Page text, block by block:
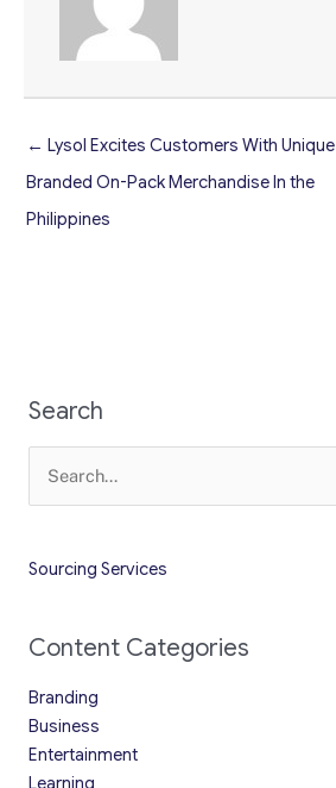
← Lysol Excites Customers With Unique
Branded On-Pack Merchandise In the
Philippines
Search
for:
Sourcing Services
Content Categories
Branding
Business
Entertainment